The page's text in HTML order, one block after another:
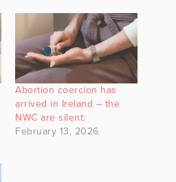
Abortion coercion has
arrived in Ireland – the
NWC are silent:
February 13, 2026